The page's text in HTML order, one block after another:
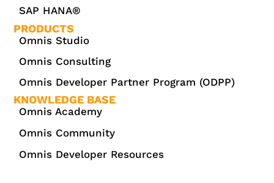
SAP HANA®
PRODUCTS
Omnis Studio
Omnis Consulting
Omnis Developer Partner Program (ODPP)
KNOWLEDGE BASE
Omnis Academy
Omnis Community
Omnis Developer Resources